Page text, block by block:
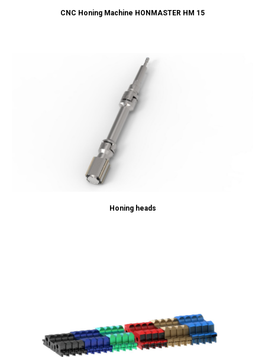
CNC Honing Machine HONMASTER HM 15
Honing heads